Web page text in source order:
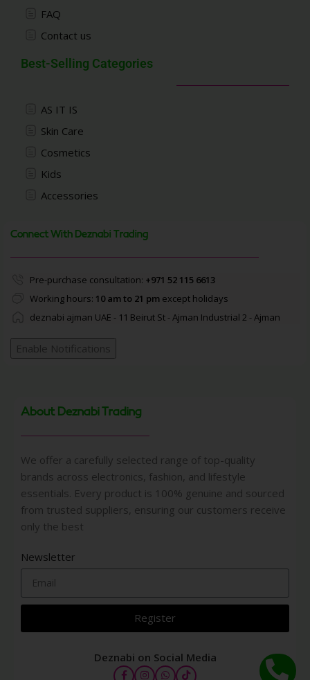
FAQ
Contact us
Best-Selling Categories
AS IT IS
Skin Care
Cosmetics
Kids
Accessories
Connect With Deznabi Trading
Pre-purchase consultation: +971 52 115 6613
Working hours: 10 am to 21 pmexcept holidays
deznabi ajman UAE - 11 Beirut St - Ajman Industrial 2 - Ajman
Enable Notifications
About Deznabi Trading
We offer a carefully selected range of top-quality
brands across electronics, fashion, and lifestyle
essentials. Every product is 100% genuine and sourced
from trusted suppliers, ensuring our customers receive
only the best
Newsletter
Register
Deznabi on Social Media